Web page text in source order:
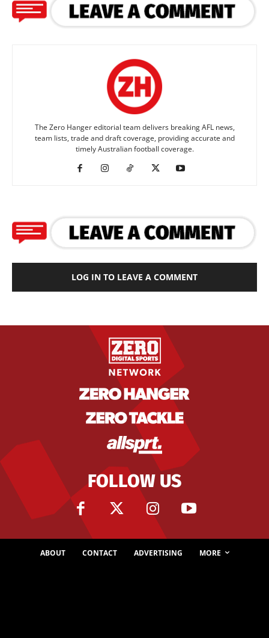
The Zero Hanger editorial team delivers breaking AFL news,
team lists, trade and draft coverage, providing accurate and
timely Australian football coverage.
LOG IN TO LEAVE A COMMENT
FOLLOW US
ABOUT CONTACT ADVERTISING MORE